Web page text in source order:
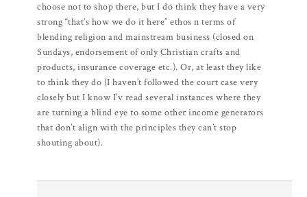
choose not to shop there, but I do think they have a very
strong “that’s how we do it here” ethos n terms of
blending religion and mainstream business (closed on
Sundays, endorsement of only Christian crafts and
products, insurance coverage etc.). Or, at least they like
to think they do (I haven’t followed the court case very
closely but I know I’v read several instances where they
are turning a blind eye to some other income generators
that don’t align with the principles they can’t stop
shouting about).